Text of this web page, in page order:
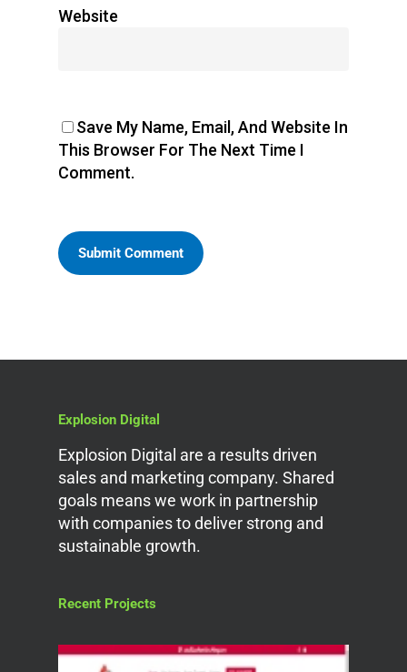
Website
Save My Name, Email, And Website In
This Browser For The Next Time I
Comment.
Explosion Digital
Explosion Digital are a results driven
sales and marketing company. Shared
goals means we work in partnership
with companies to deliver strong and
sustainable growth.
Recent Projects